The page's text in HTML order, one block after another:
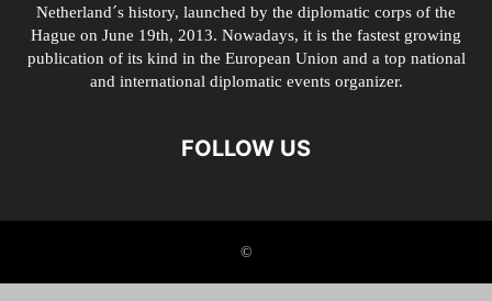
Netherland´s history, launched by the diplomatic corps of the
Hague on June 19th, 2013. Nowadays, it is the fastest growing
publication of its kind in the European Union and a top national
and international diplomatic events organizer.
FOLLOW US
©